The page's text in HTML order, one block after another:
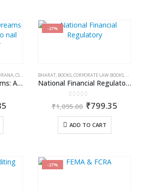
,CS/CA/CMA EXAM PREPARATION
Championing CS Dreams: A Complete Guide to nail your CS Career
-27%
BHARAT, BOOKS,CORPORATE LAW BOOKS,
National Financial Regulatory Authority: Law & Practice
out of 5
₹1,095.00 Original
was:
₹1,095.00.
₹799.35
ADD TO CART
-27%